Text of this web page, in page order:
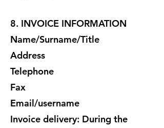
8. INVOICE INFORMATION
Name/Surname/Title
Address
Telephone
Fax
Email/username
Invoice delivery: During the